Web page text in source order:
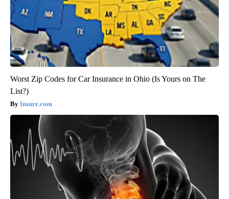
Worst Zip Codes for Car Insurance in Ohio (Is Yours on The
List?)
Insure.com